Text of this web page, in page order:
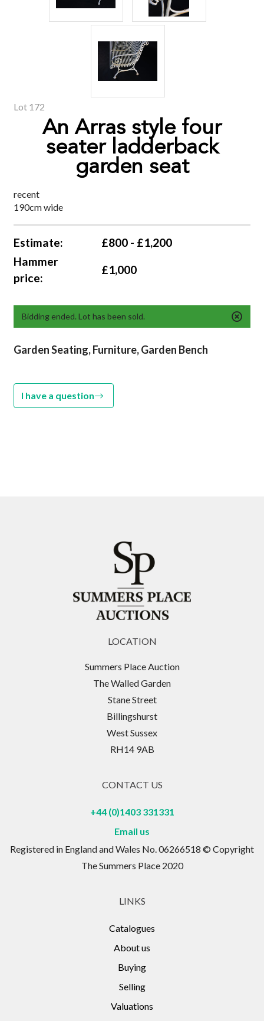
Lot 172
An Arras style four
seater ladderback
garden seat
recent
190cm wide
Estimate:
£800 - £1,200
Hammer
price:
£1,000
Bidding ended. Lot has been sold.
Garden Seating, Furniture, Garden Bench
I have a question
LOCATION
Summers Place Auction
The Walled Garden
Stane Street
Billingshurst
West Sussex
RH14 9AB
CONTACT US
+44 (0)1403 331331
Email us
Registered in England and Wales No. 06266518 © Copyright
The Summers Place 2020
LINKS
Catalogues
About us
Buying
Selling
Valuations